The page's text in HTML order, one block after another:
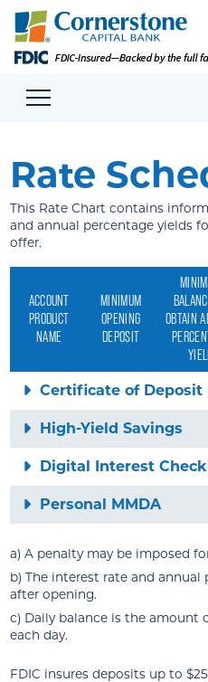
Rate
This Rate Chart contains
and annual percentage yields
offer.
ACCOUNT
PRODUCT
NAME
MINIMUM
OPENING
DEPOSIT
OBTAIN
Certificate of Deposit
High-Yield Savings
Digital Interest
Personal MMDA
a) A penalty may be imposed
b) The interest rate and annual
after opening.
c) Daily balance is the
each day.
FDIC insures deposits up to